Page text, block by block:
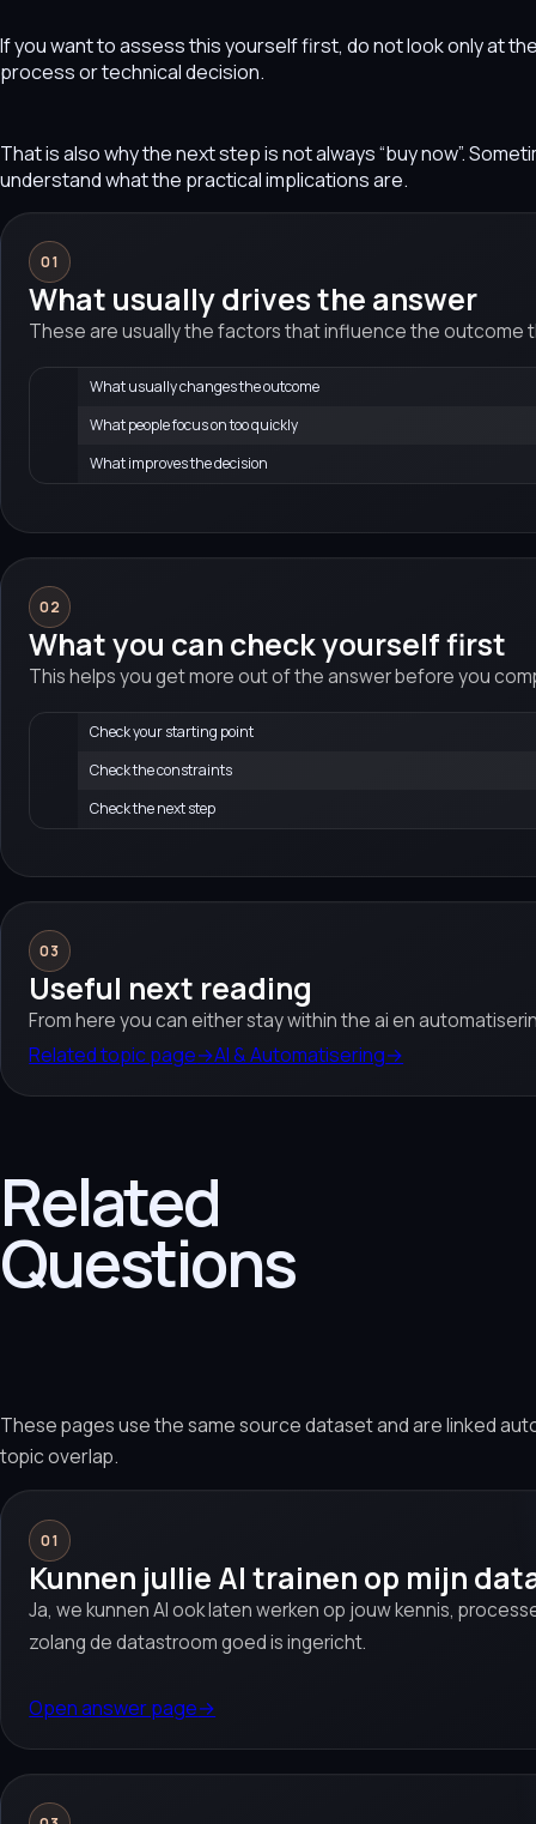
If you want to assess this yourself first, do not look only at
process or technical decision.
That is also why the next step is not always “buy now”.
understand what the practical implications are.
01
What usually drives the answer
These are usually the factors that influence the outcome
What usually changes the outcome
What people focus on too quickly
What improves the decision
02
What you can check yourself first
This helps you get more out of the answer before you
Check your starting point
Check the constraints
Check the next step
03
Useful next reading
From here you can either stay within the ai en
Related topic page→AI & Automatisering→
Related
Questions
These pages use the same source dataset and are linked
topic overlap.
01
Kunnen jullie AI trainen op mijn
Ja, we kunnen AI ook laten werken op jouw kennis,
zolang de datastroom goed is ingericht.
Open answer page→